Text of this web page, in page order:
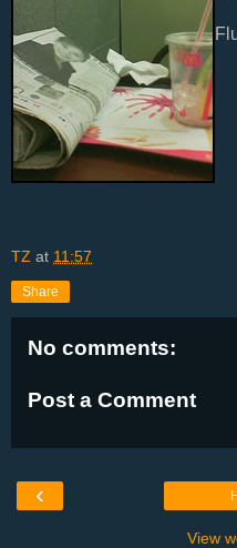
TZ at 11:57
Share
No comments:
Post a Comment
‹
View